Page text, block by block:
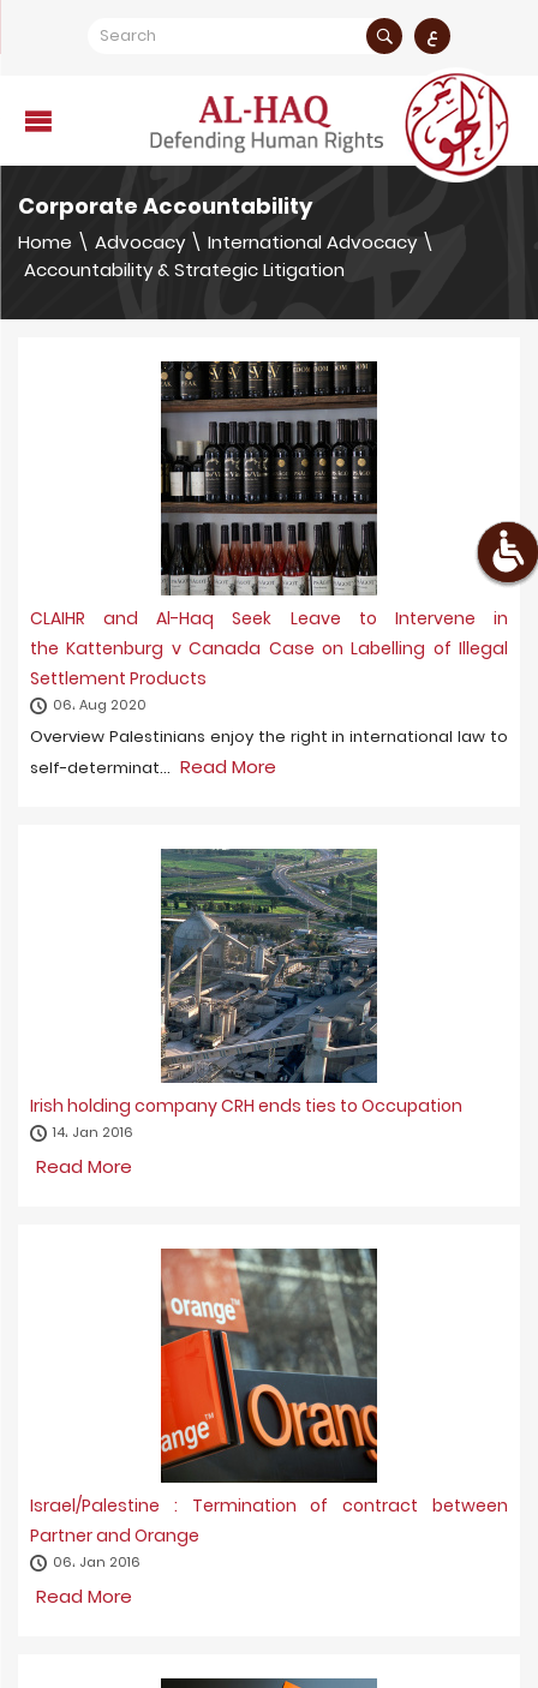
ع
Corporate Accountability
Home \ Advocacy \ International Advocacy \
Accountability & Strategic Litigation
CLAIHR and Al-Haq Seek Leave to Intervene in
the Kattenburg v Canada Case on Labelling of Illegal
Settlement Products
06، Aug 2020
Overview Palestinians enjoy the right in international law to
self-determinat... Read More
Irish holding company CRH ends ties to Occupation
14، Jan 2016
Read More
Israel/Palestine : Termination of contract between
Partner and Orange
06، Jan 2016
Read More